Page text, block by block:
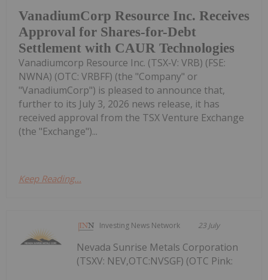
VanadiumCorp Resource Inc. Receives
Approval for Shares-for-Debt
Settlement with CAUR Technologies
Vanadiumcorp Resource Inc. (TSX‑V: VRB) (FSE:
NWNA) (OTC: VRBFF) (the "Company" or
"VanadiumCorp") is pleased to announce that,
further to its July 3, 2026 news release, it has
received approval from the TSX Venture Exchange
(the "Exchange")...
Keep Reading...
Investing News Network 23 July
Nevada Sunrise Metals Corporation
(TSXV: NEV,OTC:NVSGF) (OTC Pink: